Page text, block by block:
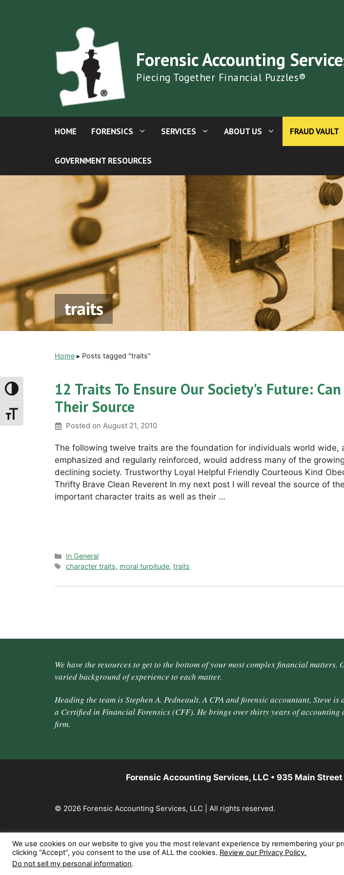
Toggle High Contrast
Toggle Font Size
Forensic Accounting
Piecing Together Financial Puzzles®
HOME FORENSICS SERVICES ABOUT US FRAUD VAULT
GOVERNMENT RESOURCES
traits
Home ▸ Posts tagged "traits"
12 Traits To Ensure Our Society's Future: Can
Their Source
Posted on August 21, 2010
The following twelve traits are the foundation for individuals world wide,
emphasized and regularly reinforced, would address many of the
declining society. Trustworthy Loyal Helpful Friendly Courteous Kind
Thrifty Brave Clean Reverent In my next post I will reveal the source of
important character traits as well as their …
Categories
In General
Tags
character traits, moral turpitude,traits
We have the resources to get to the bottom of your most complex financial
varied background of experience to each matter.
Heading the team is Stephen A. Pedneault. A CPA and forensic accountant, Steve
a Certified in Financial Forensics (CFF). He brings over thirty years of
firm.
Forensic Accounting Services, LLC • 935 Main
© 2026 Forensic Accounting Services, LLC | All rights reserved.
We use cookies on our website to give you the most relevant experience by remembering your
clicking “Accept”, you consent to the use of ALL the cookies. Review our Privacy Policy.
Do not sell my personal information.